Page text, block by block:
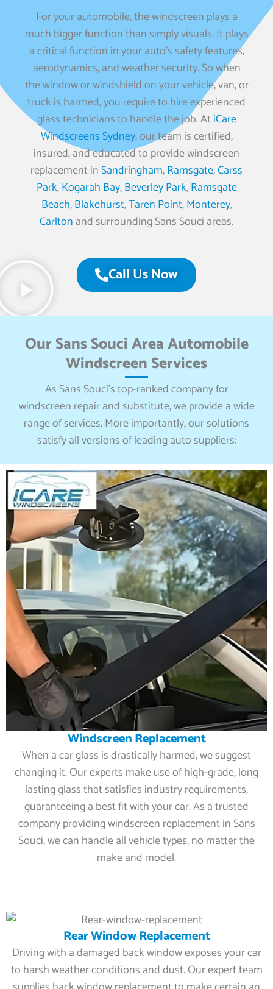
For your automobile, the windscreen plays a
much bigger function than simply visuals. It plays
a critical function in your auto’s safety features,
aerodynamics, and weather security. So when
the window or windshield on your vehicle, van, or
truck is harmed, you require to hire experienced
glass technicians to handle the job. At iCare
Windscreens Sydney, our team is certified,
insured, and educated to provide windscreen
replacement inSandringham,Ramsgate,Carss
Park,Kogarah Bay,Beverley Park,Ramsgate
Beach,Blakehurst,Taren Point,Monterey,
Carlton and surrounding Sans Souci areas.
Call Us Now
Our Sans Souci Area Automobile
Windscreen Services
As Sans Souci’s top-ranked company for
windscreen repair and substitute, we provide a wide
range of services. More importantly, our solutions
satisfy all versions of leading auto suppliers:
Windscreen Replacement
When a car glass is drastically harmed, we suggest
changing it. Our experts make use of high-grade, long
lasting glass that satisfies industry requirements,
guaranteeing a best fit with your car. As a trusted
company providing windscreen replacement in Sans
Souci, we can handle all vehicle types, no matter the
make and model.
Rear Window Replacement
Driving with a damaged back window exposes your car
to harsh weather conditions and dust. Our expert team